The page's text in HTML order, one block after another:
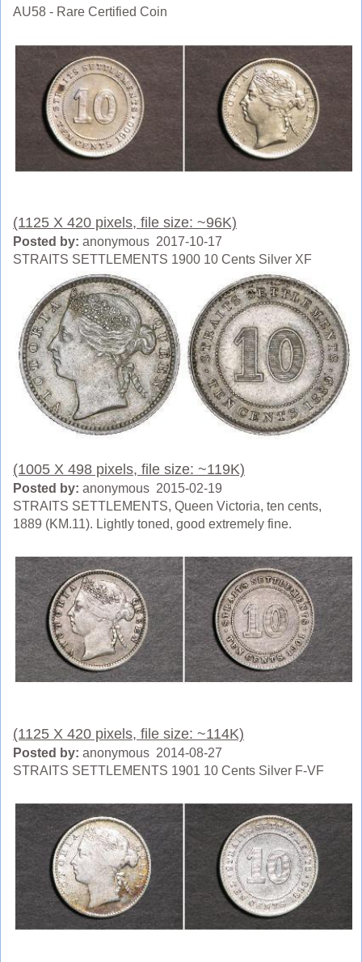
AU58 - Rare Certified Coin
(1125 X 420 pixels, file size: ~96K)
Posted by: anonymous 2017-10-17
STRAITS SETTLEMENTS 1900 10 Cents Silver XF
(1005 X 498 pixels, file size: ~119K)
Posted by: anonymous 2015-02-19
STRAITS SETTLEMENTS, Queen Victoria, ten cents,
1889 (KM.11). Lightly toned, good extremely fine.
(1125 X 420 pixels, file size: ~114K)
Posted by: anonymous 2014-08-27
STRAITS SETTLEMENTS 1901 10 Cents Silver F-VF